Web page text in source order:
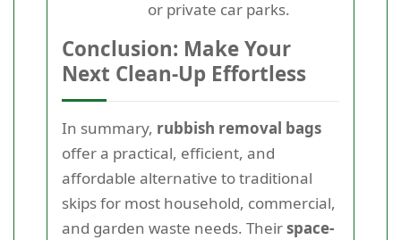
or private car parks.
Conclusion: Make Your
Next Clean-Up Effortless
In summary, rubbish removal bags
offer a practical, efficient, and
affordable alternative to traditional
skips for most household, commercial,
and garden waste needs. Theirspace-